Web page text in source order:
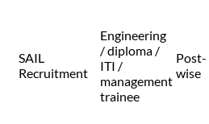
SAIL
Recruitment
Engineering
/ diploma /
ITI /
management
trainee
Post-
wise